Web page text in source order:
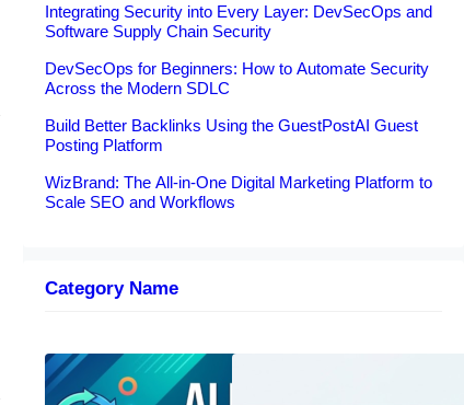
Integrating Security into Every Layer: DevSecOps and
Software Supply Chain Security
DevSecOps for Beginners: How to Automate Security
Across the Modern SDLC
Build Better Backlinks Using the GuestPostAI Guest
Posting Platform
WizBrand: The All-in-One Digital Marketing Platform to
Scale SEO and Workflows
Category Name